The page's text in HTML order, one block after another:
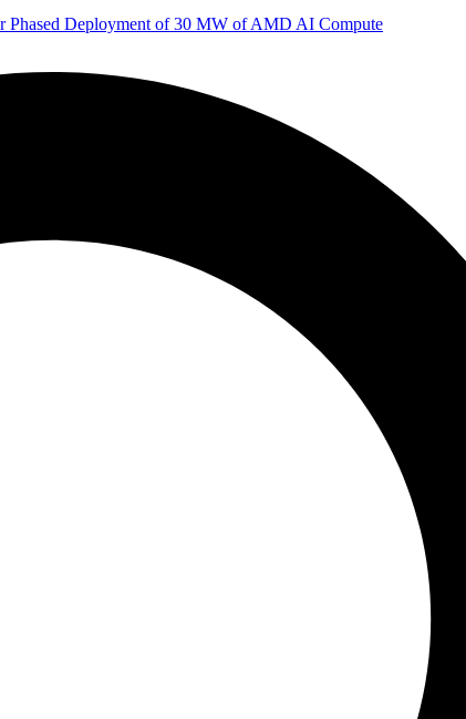
Phased Deployment of 30 MW of AMD AI Compute